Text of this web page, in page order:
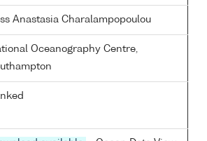
Anastasia Charalampopoulou
Oceanography Centre,